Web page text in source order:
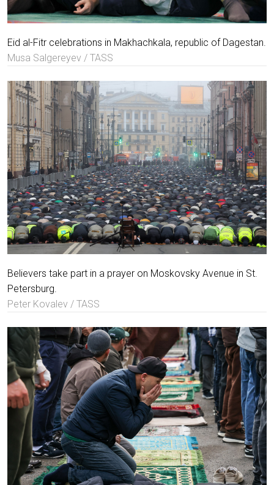
Eid al-Fitr celebrations in Makhachkala, republic of Dagestan.
Musa Salgereyev / TASS
Believers take part in a prayer on Moskovsky Avenue in St.
Petersburg.
Peter Kovalev / TASS